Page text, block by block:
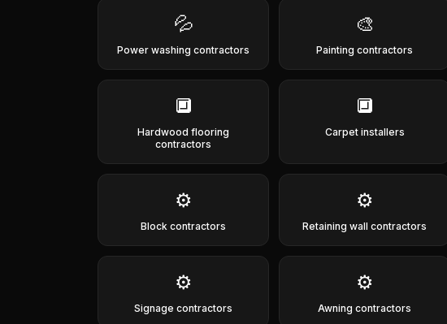
💦
Power washing contractors
🎨
Painting contractors
🔲
Hardwood flooring
contractors
🔲
Carpet installers
⚙️
Block contractors
⚙️
Retaining wall contractors
⚙️
Signage contractors
⚙️
Awning contractors